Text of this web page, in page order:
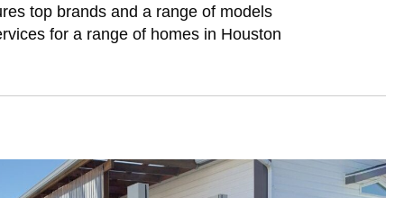
top brands and a range of models
for a range of homes in Houston